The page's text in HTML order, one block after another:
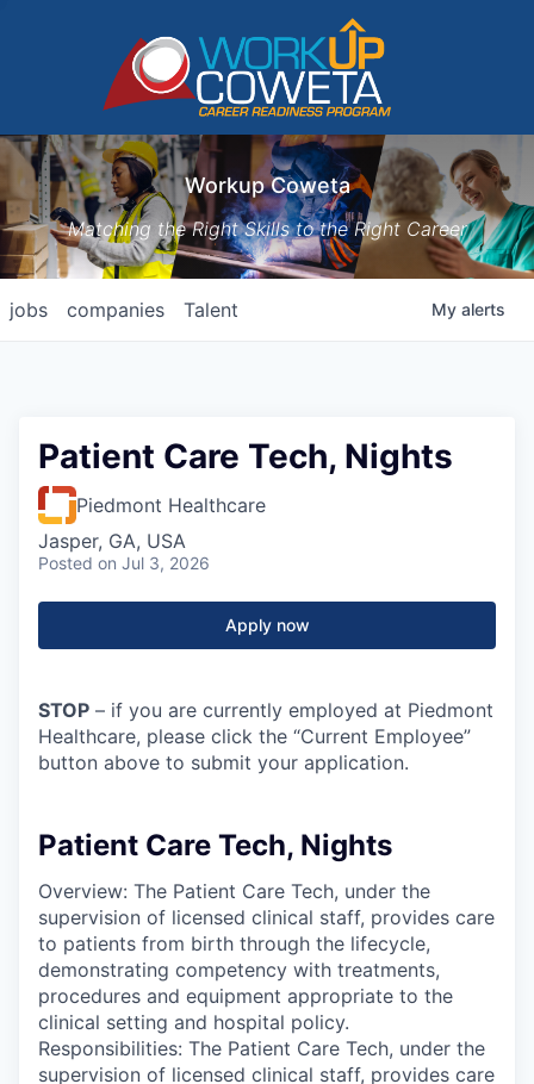
Workup Coweta
Matching the Right Skills to the Right Career
jobs companies Talent My alerts
Patient Care Tech, Nights
Piedmont Healthcare
Jasper, GA, USA
Posted on Jul 3, 2026
Apply now
STOP – if you are currently employed at Piedmont
Healthcare, please click the “Current Employee”
button above to submit your application.
Patient Care Tech, Nights
Overview: The Patient Care Tech, under the
supervision of licensed clinical staff, provides care
to patients from birth through the lifecycle,
demonstrating competency with treatments,
procedures and equipment appropriate to the
clinical setting and hospital policy.
Responsibilities: The Patient Care Tech, under the
supervision of licensed clinical staff, provides care